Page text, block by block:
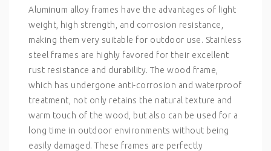
Aluminum alloy frames have the advantages of light
weight, high strength, and corrosion resistance,
making them very suitable for outdoor use. Stainless
steel frames are highly favored for their excellent
rust resistance and durability. The wood frame,
which has undergone anti-corrosion and waterproof
treatment, not only retains the natural texture and
warm touch of the wood, but also can be used for a
long time in outdoor environments without being
easily damaged. These frames are perfectly